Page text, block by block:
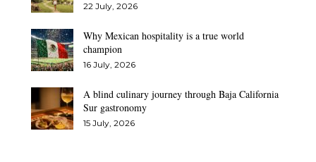
22 July, 2026
Why Mexican hospitality is a true world
champion
16 July, 2026
A blind culinary journey through Baja California
Sur gastronomy
15 July, 2026